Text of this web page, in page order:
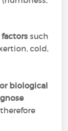
factors such
cold,
biological